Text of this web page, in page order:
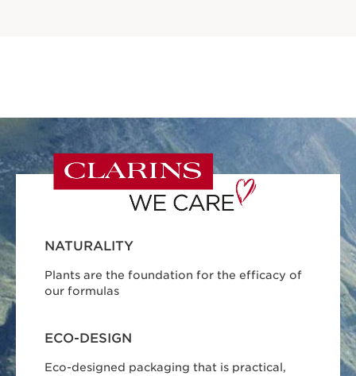
NATURALITY
Plants are the foundation for the efficacy of
our formulas
ECO-DESIGN
Eco-designed packaging that is practical,